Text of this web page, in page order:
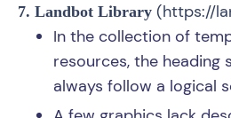
7. Landbot Library (https://
In the collection of
resources, the
always follow a logical